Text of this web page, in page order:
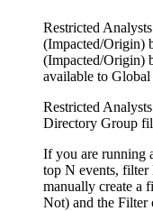
Restricted
(Impacted/Origin)
(Impacted/Origin)
available to
Restricted
Directory Group
If you are running
top N events,
manually create a
Not) and the Filter